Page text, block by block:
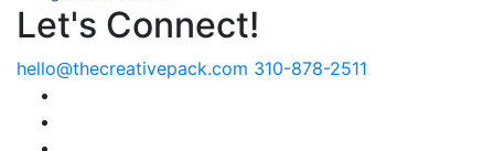
Let's Connect!
hello@thecreativepack.com 310-878-2511